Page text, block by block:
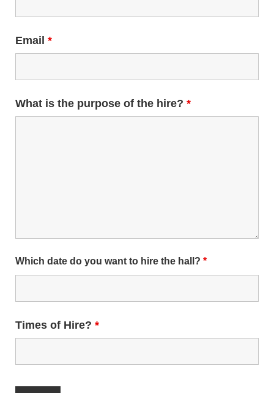
Email *
What is the purpose of the hire? *
Which date do you want to hire the hall? *
Times of Hire? *